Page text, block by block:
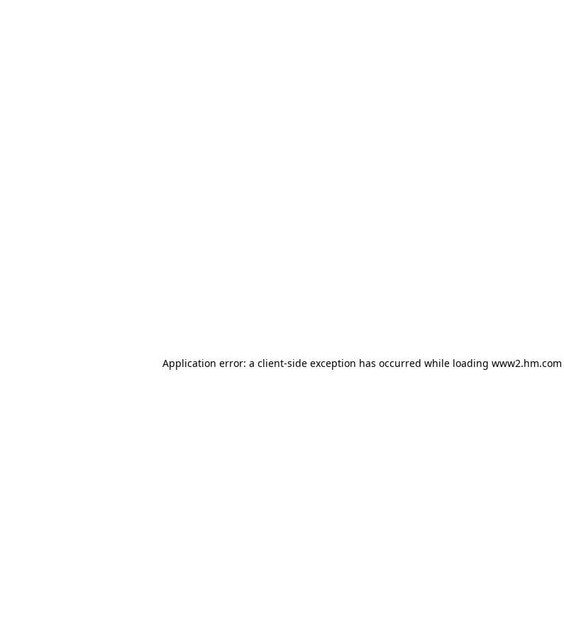
Application error: a client-side exception has occurred while loading www2.hm.com